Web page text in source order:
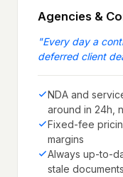
Agencies &
"Every day a
deferred client
NDA and
around in 24h,
Fixed-fee
margins
Always up-to-
stale documents